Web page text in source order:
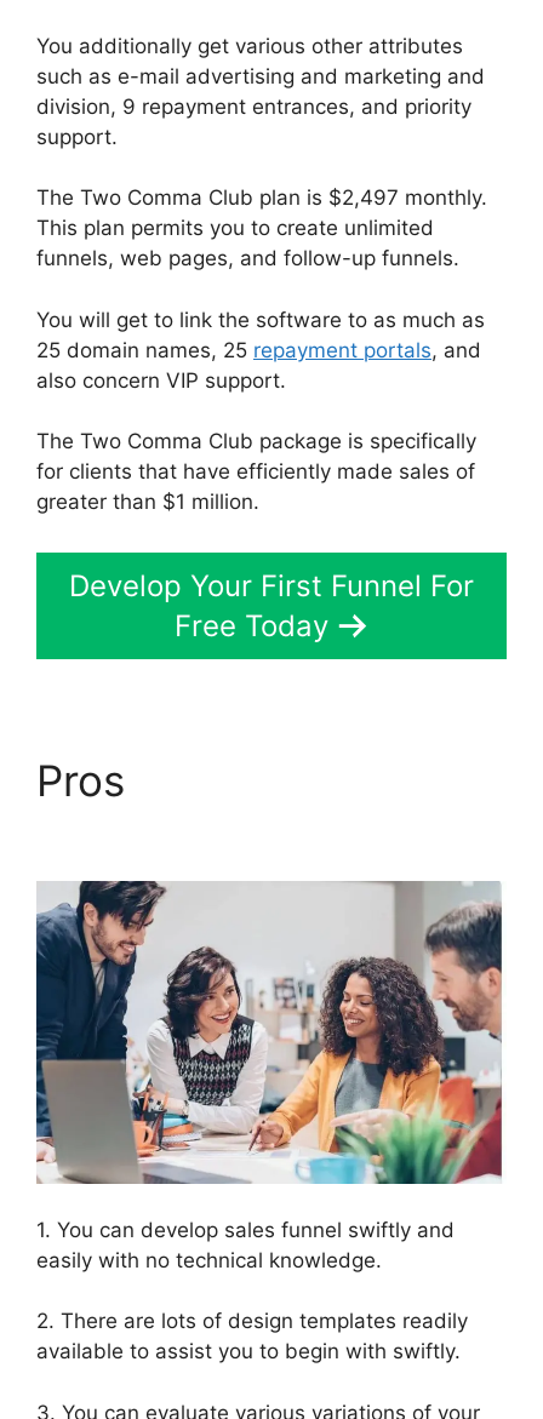
You additionally get various other attributes
such as e-mail advertising and marketing and
division, 9 repayment entrances, and priority
support.
The Two Comma Club plan is $2,497 monthly.
This plan permits you to create unlimited
funnels, web pages, and follow-up funnels.
You will get to link the software to as much as
25 domain names, 25 repayment portals, and
also concern VIP support.
The Two Comma Club package is specifically
for clients that have efficiently made sales of
greater than $1 million.
Develop Your First Funnel For
Free Today
Pros
1. You can develop sales funnel swiftly and
easily with no technical knowledge.
2. There are lots of design templates readily
available to assist you to begin with swiftly.
3. You can evaluate various variations of your